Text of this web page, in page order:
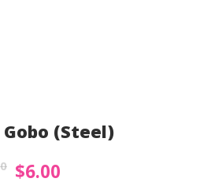
(Steel)
$6.00